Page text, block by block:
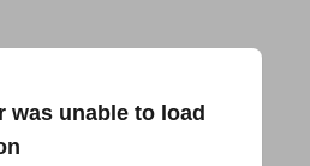
was unable to load